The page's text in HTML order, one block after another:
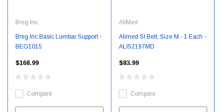
Breg Inc
Breg Inc Basic Lumbar Support -
BEG1015
$168.99
Compare
AliMed
Alimed SI Belt, Size M - 1 Each -
ALI52197MD
$83.99
Compare